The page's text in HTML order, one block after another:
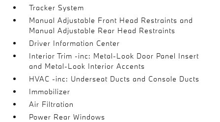
Tracker System
Manual Adjustable Front Head Restraints and
Manual Adjustable Rear Head Restraints
Driver Information Center
Interior Trim -inc: Metal-Look Door Panel Insert
and Metal-Look Interior Accents
HVAC -inc: Underseat Ducts and Console Ducts
Immobilizer
Air Filtration
Power Rear Windows